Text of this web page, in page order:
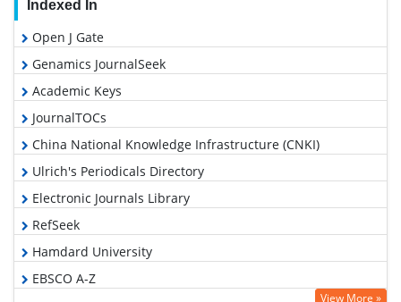
Indexed In
Open J Gate
Genamics JournalSeek
Academic Keys
JournalTOCs
China National Knowledge Infrastructure (CNKI)
Ulrich's Periodicals Directory
Electronic Journals Library
RefSeek
Hamdard University
EBSCO A-Z
View More »